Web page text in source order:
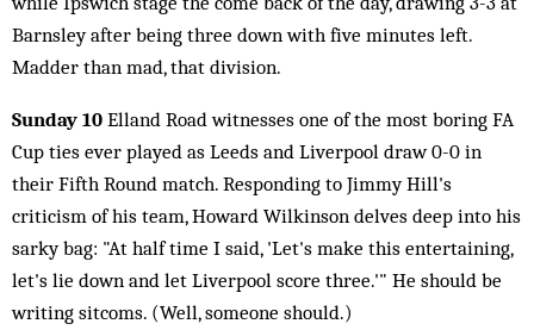
Barnsley after being three down with five minutes left.
Madder than mad, that division.
Sunday 10 Elland Road witnesses one of the most boring FA
Cup ties ever played as Leeds and Liverpool draw 0-0 in
their Fifth Round match. Responding to Jimmy Hill's
criticism of his team, Howard Wilkinson delves deep into his
sarky bag: "At half time I said, 'Let's make this entertaining,
let's lie down and let Liverpool score three.'" He should be
writing sitcoms. (Well, someone should.)